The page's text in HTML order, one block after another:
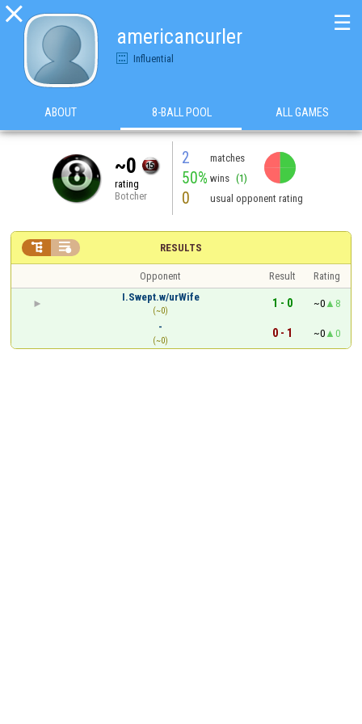

americancurler
Influential
☰
ABOUT 8-BALL POOL ALL GAMES
~0
rating
Botcher
2 matches
50% wins (1)
0 usual opponent rating
RESULTS
 
Opponent Result
Rating
I.Swept.w/urWife
(~0)
1 - 0 ~0
8
-
(~0)
0 - 1 ~0 0